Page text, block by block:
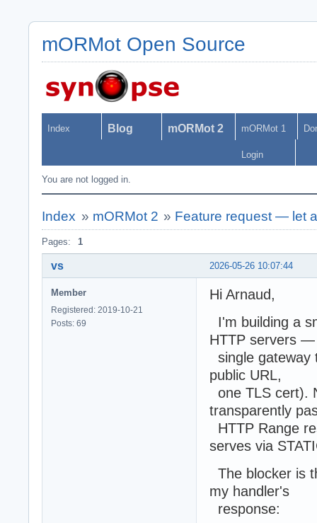
mORMot Open Source
Index Blog mORMot 2 mORMot 1
Login
You are not logged in.
Index » mORMot 2 » Feature request — let
Pages: 1
2026-05-26 10:07:44
vs
Member
Registered: 2019-10-21
Posts: 69
Hi Arnaud,
I'm building a
HTTP servers
single gateway
public URL,
one TLS cert).
transparently
HTTP Range
serves via
The blocker is
my handler's
response: